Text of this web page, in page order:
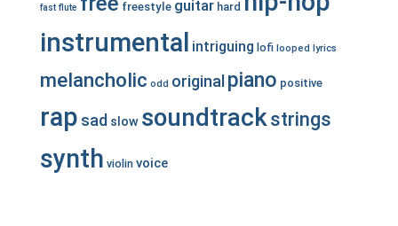
fast flute freestyle guitar hard
instrumental
intriguing lofi looped lyrics
melancholic odd original piano positive
rap sad slow soundtrackstrings
synth violin voice